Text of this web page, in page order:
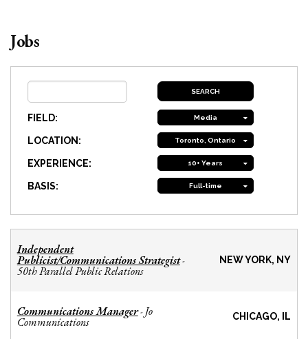
Jobs
FIELD: Media
LOCATION: Toronto, Ontario
EXPERIENCE: 10+ Years
BASIS: Full-time
Independent
Publicist/Communications Strategist-
50th Parallel Public Relations
NEW YORK, NY
Communications Manager- Jo
Communications CHICAGO, IL